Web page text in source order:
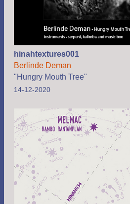
hinahtextures001
Berlinde Deman
"Hungry Mouth Tree"
14-12-2020